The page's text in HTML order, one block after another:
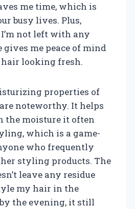
me time, which is
busy lives. Plus,
not left with any
gives me peace of mind
hair looking fresh.
properties of
noteworthy. It helps
the moisture it often
which is a game-
who frequently
styling products. The
leave any residue
my hair in the
the evening, it still